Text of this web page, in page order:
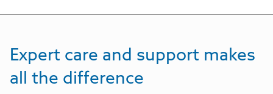
Expert care and support makes
all the difference